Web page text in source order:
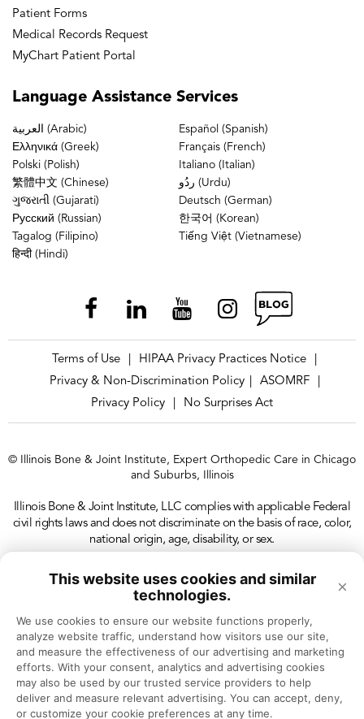
This website uses cookies and similar
technologies.
×
We use cookies to ensure our website functions properly,
analyze website traffic, understand how visitors use our site,
and measure the effectiveness of our advertising and marketing
efforts. With your consent, analytics and advertising cookies
may also be used by our trusted service providers to help
deliver and measure relevant advertising. You can accept, deny,
or customize your cookie preferences at any time.
Patient Forms
Medical Records Request
MyChart Patient Portal
Language Assistance Services
العربية (Arabic)
Español (Spanish)
Ελληνικά (Greek)
Français (French)
Polski (Polish)
Italiano (Italian)
繁體中文 (Chinese)
ردُو (Urdu)
ગુજરાતી (Gujarati)
Deutsch (German)
Русский (Russian)
한국어 (Korean)
Tagalog (Filipino)
Tiếng Việt (Vietnamese)
हिन्दी (Hindi)
Terms of Use HIPAA Privacy Practices Notice
Privacy & Non-Discrimination Policy
ASOMRF
Privacy Policy
No Surprises Act
© Illinois Bone & Joint Institute, Expert Orthopedic Care in Chicago
and Suburbs, Illinois
Illinois Bone & Joint Institute, LLC complies with applicable Federal
civil rights laws and does not discriminate on the basis of race, color,
national origin, age, disability, or sex.